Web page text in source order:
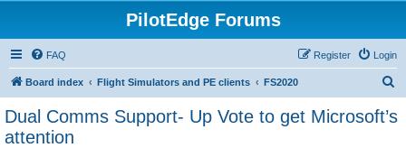
PilotEdge Forums
FAQ Login
Register
Board index Flight Simulators and PE clients FS2020
a
Dual Comms Support- Up Vote to get Microsoft’s
attention